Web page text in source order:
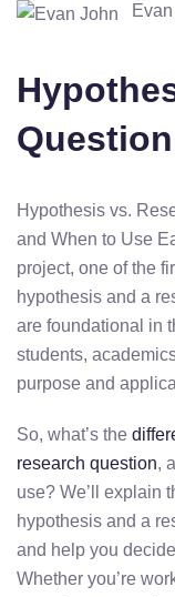
Question
Hypothesis vs.
and When to Use
project, one of the
hypothesis and a
are foundational in
students,
purpose and
So, what’s the
research question,
use? We’ll explain
hypothesis and a
and help you
Whether you’re